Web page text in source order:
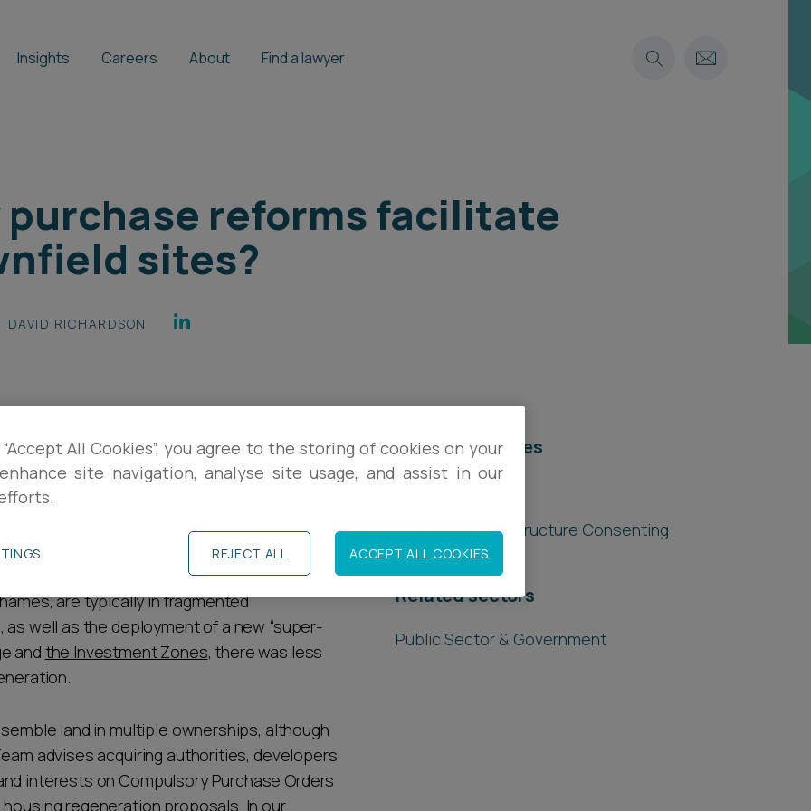
Insights Careers About Find a lawyer
reforms facilitate
sites?
DAVID RICHARDSON
its manifesto commitment to build 1
government’s long term housing plan focuses
incentivising the regeneration of
central London, central Leeds, and
are typically in fragmented
well as the deployment of a new “super-
and the Investment Zones, there was less
land in multiple ownerships, although
advises acquiring authorities, developers
interests on Compulsory Purchase Orders
regeneration proposals. In our
Related services
Planning & Infrastructure Consenting
Related sectors
Public Sector & Government
All Cookies”, you agree to the storing of cookies on your
site navigation, analyse site usage, and assist in our
REJECT ALL ACCEPT ALL COOKIES